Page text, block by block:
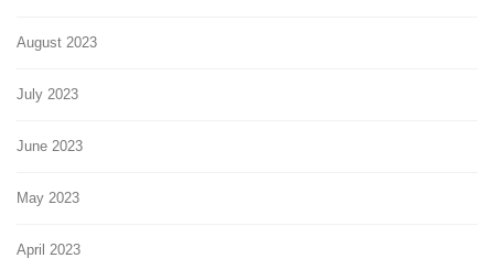
August 2023
July 2023
June 2023
May 2023
April 2023